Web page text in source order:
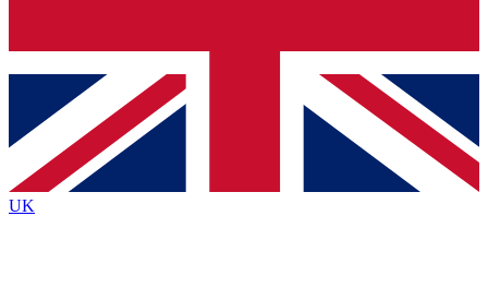
Contact me with news and offers from other Future
brands
By submitting your information you agree to the Terms & Conditionsand
Privacy
Policyand are aged 16 or over.
UK